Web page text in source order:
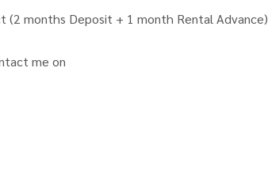
(2 months Deposit + 1 month Rental Advance)
me on